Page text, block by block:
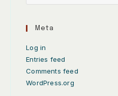
Meta
Log in
Entries feed
Comments feed
WordPress.org